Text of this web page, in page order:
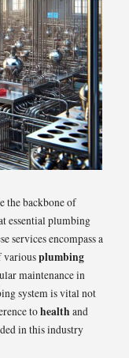
the backbone of
essential plumbing
services encompass a
variousplumbing
maintenance in
system is vital not
tohealth and
in this industry